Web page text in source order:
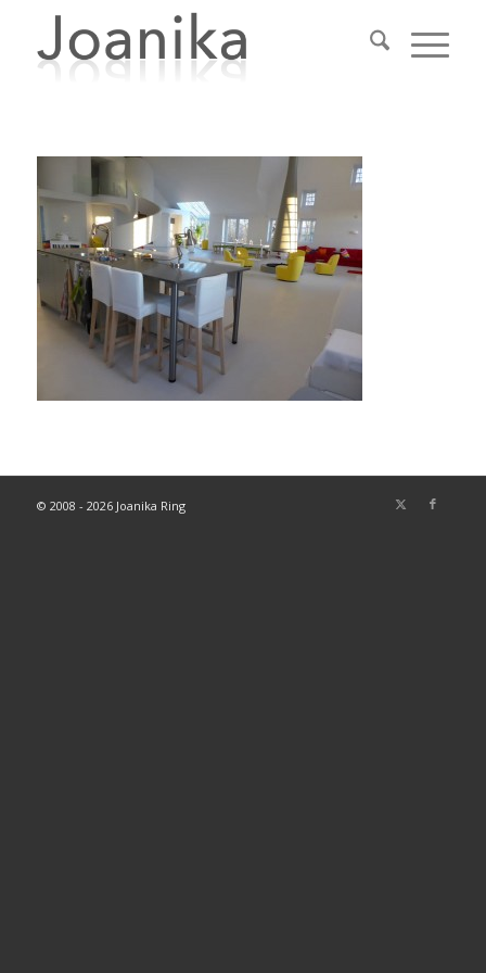
© 2008 - 2026 Joanika Ring